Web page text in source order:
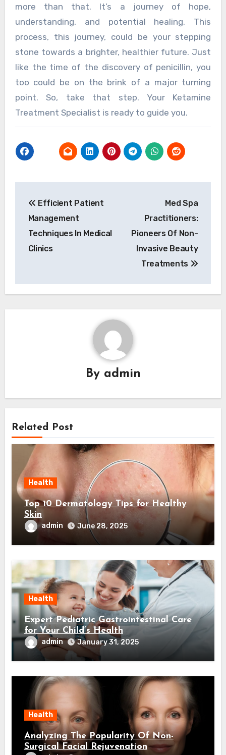
more than that. It’s a journey of hope,
understanding, and potential healing. This
process, this journey, could be your stepping
stone towards a brighter, healthier future. Just
like the time of the discovery of penicillin, you
too could be on the brink of a major turning
point. So, take that step. Your Ketamine
Treatment Specialist is ready to guide you.
navigation
Efficient Patient
Management
Techniques In Medical
Clinics
Med Spa
Practitioners:
Pioneers Of Non-
Invasive Beauty
Treatments
By admin
Related Post
Health
Top 10 Dermatology Tips for Healthy
Skin
admin June 28, 2025
Health
Expert Pediatric Gastrointestinal Care
for Your Child’s Health
admin January 31, 2025
Health
Analyzing The Popularity Of Non-
Surgical Facial Rejuvenation